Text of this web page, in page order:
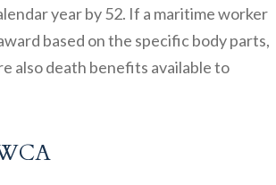
year by 52. If a maritime worker
based on the specific body parts,
also death benefits available to